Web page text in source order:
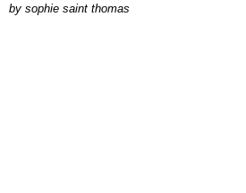
by sophie saint thomas